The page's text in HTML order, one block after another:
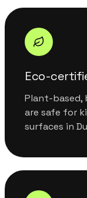
Eco-
Plant-based,
are safe for
surfaces in